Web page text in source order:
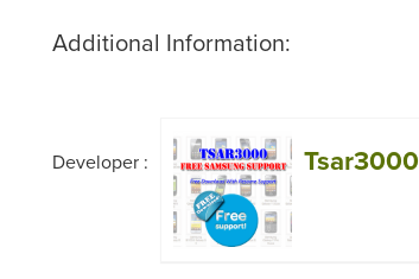
Additional Information:
Developer : Tsar3000